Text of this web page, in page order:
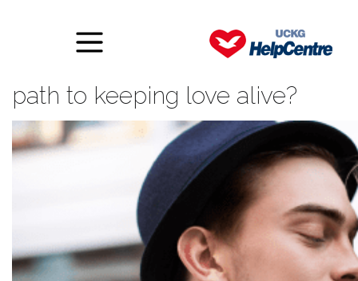
path to keeping love alive?